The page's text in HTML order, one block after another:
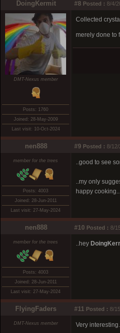
DoingKermit #8 Posted : 8/4/
DMT-Nexus member
Posts: 1760
Joined: 28-May-2009
Last visit: 10-Oct-2024
Collected
merely done to
nen888 #9 Posted : 8/12/
member for the trees
Posts: 4003
Joined: 28-Jun-2011
Last visit: 27-May-2024
..good to see
..my only
happy
nen888 #10 Posted : 8/
member for the trees
Posts: 4003
Joined: 28-Jun-2011
Last visit: 27-May-2024
..hey
FlyingFaders #11 Posted : 8/
DMT-Nexus member Very